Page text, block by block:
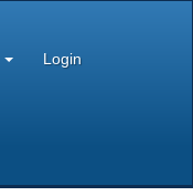
Login